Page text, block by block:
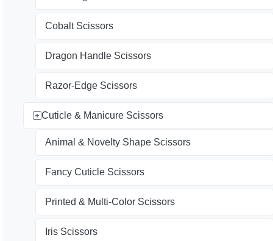
Cobalt Scissors
Dragon Handle Scissors
Razor-Edge Scissors
Cuticle & Manicure Scissors
Animal & Novelty Shape Scissors
Fancy Cuticle Scissors
Printed & Multi-Color Scissors
Iris Scissors